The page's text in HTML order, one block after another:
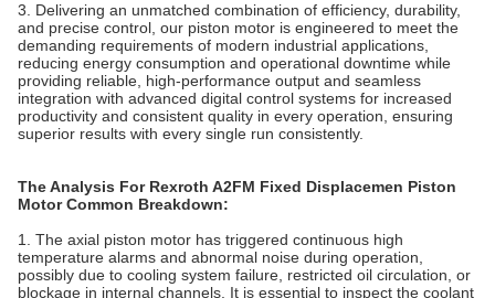
3. Delivering an unmatched combination of efficiency, durability,
and precise control, our piston motor is engineered to meet the
demanding requirements of modern industrial applications,
reducing energy consumption and operational downtime while
providing reliable, high-performance output and seamless
integration with advanced digital control systems for increased
productivity and consistent quality in every operation, ensuring
superior results with every single run consistently.
The Analysis For Rexroth A2FM Fixed Displacemen Piston
Motor Common Breakdown:
1. The axial piston motor has triggered continuous high
temperature alarms and abnormal noise during operation,
possibly due to cooling system failure, restricted oil circulation, or
blockage in internal channels. It is essential to inspect the coolant